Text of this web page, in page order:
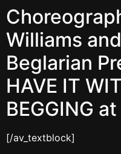
Williams
Beglarian
HAVE IT
BEGGING
[/av_textblock]